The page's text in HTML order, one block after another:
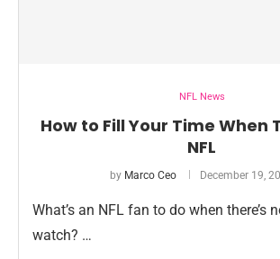
NFL News
How to Fill Your Time When
NFL
by Marco Ceo December 19,
What’s an NFL fan to do when there’s
watch? …